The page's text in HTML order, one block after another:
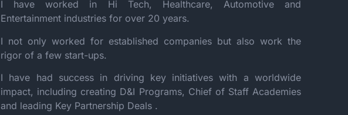
I have worked in Hi Tech, Healthcare, Automotive and
Entertainment industries for over 20 years.
I not only worked for established companies but also work the
rigor of a few start-ups.
I have had success in driving key initiatives with a worldwide
impact, including creating D&I Programs, Chief of Staff Academies
and leading Key Partnership Deals .